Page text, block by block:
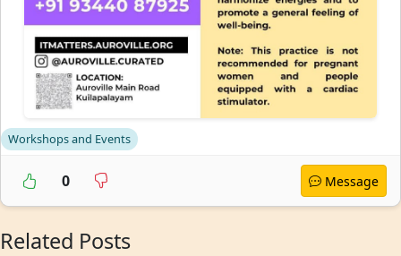
Workshops and Events
0 Message
Related Posts